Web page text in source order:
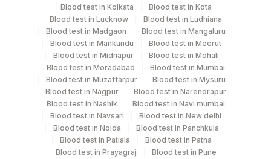
Performing locations
View details
Plant
Code
Location Name
Agilus Diagnostics Ltd-Mumbai
DDRC Agilus-Ulloor
Department
Eia - Auto Immune
Autoimmune-ifa
Blood test in Kolkata
Blood test in Kota
Blood test in Lucknow
Blood test in Ludhiana
Blood test in Madgaon
Blood test in Mangaluru
Blood test in Mankundu
Blood test in Meerut
Blood test in Midnapur
Blood test in Mohali
Blood test in Moradabad
Blood test in Mumbai
Blood test in Muzaffarpur
Blood test in Mysuru
Blood test in Nagpur
Blood test in Narendrapur
Blood test in Nashik
Blood test in Navi mumbai
Blood test in Navsari
Blood test in New delhi
Blood test in Noida
Blood test in Panchkula
Blood test in Patiala
Blood test in Patna
Blood test in Prayagraj
Blood test in Pune